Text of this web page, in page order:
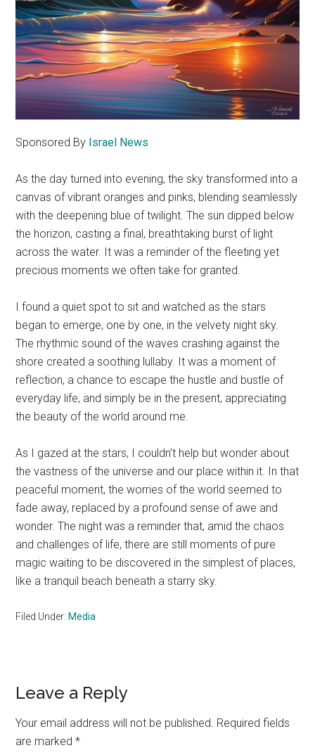
Sponsored By Israel News
As the day turned into evening, the sky transformed into a
canvas of vibrant oranges and pinks, blending seamlessly
with the deepening blue of twilight. The sun dipped below
the horizon, casting a final, breathtaking burst of light
across the water. It was a reminder of the fleeting yet
precious moments we often take for granted.
I found a quiet spot to sit and watched as the stars
began to emerge, one by one, in the velvety night sky.
The rhythmic sound of the waves crashing against the
shore created a soothing lullaby. It was a moment of
reflection, a chance to escape the hustle and bustle of
everyday life, and simply be in the present, appreciating
the beauty of the world around me.
As I gazed at the stars, I couldn’t help but wonder about
the vastness of the universe and our place within it. In that
peaceful moment, the worries of the world seemed to
fade away, replaced by a profound sense of awe and
wonder. The night was a reminder that, amid the chaos
and challenges of life, there are still moments of pure
magic waiting to be discovered in the simplest of places,
like a tranquil beach beneath a starry sky.
Filed Under: Media
Reader
Interactions
Leave a Reply
Your email address will not be published. Required fields
are marked*